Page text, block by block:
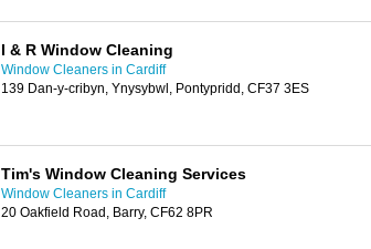
I & R Window Cleaning
Window Cleaners in Cardiff
139 Dan-y-cribyn, Ynysybwl, Pontypridd, CF37 3ES
Tim's Window Cleaning Services
Window Cleaners in Cardiff
20 Oakfield Road, Barry, CF62 8PR